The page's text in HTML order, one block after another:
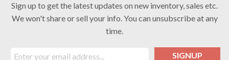
Sign up to get the latest updates on new inventory, sales etc.
We won't share or sell your info. You can unsubscribe at any
time.
SIGNUP